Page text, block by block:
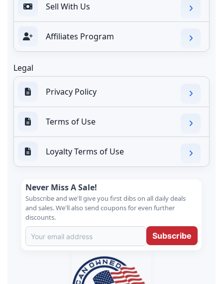
Sell With Us
Affiliates Program
Legal
Privacy Policy
Terms of Use
Loyalty Terms of Use
Never Miss A Sale!
Subscribe and we'll give you first dibs on all daily deals
and sales. We'll also send coupons for even further
discounts.
Subscribe